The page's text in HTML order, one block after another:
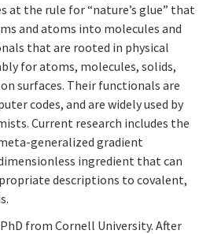
at the rule for “nature’s glue” that
and atoms into molecules and
that are rooted in physical
for atoms, molecules, solids,
surfaces. Their functionals are
codes, and are widely used by
Current research includes the
generalized gradient
ingredient that can
descriptions to covalent,
from Cornell University. After